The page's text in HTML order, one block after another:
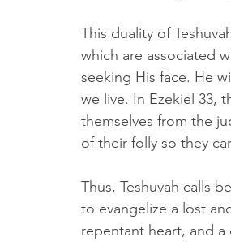
This duality of
which are associated
seeking His face. He
we live. In Ezekiel 33,
themselves from the
of their folly so they
Thus, Teshuvah calls
to evangelize a lost
repentant heart, and